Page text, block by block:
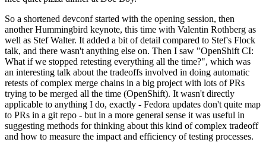
So a shortened devconf started with the opening session, then
another Hummingbird keynote, this time with Valentin Rothberg as
well as Stef Walter. It added a bit of detail compared to Stef's Flock
talk, and there wasn't anything else on. Then I saw "OpenShift CI:
What if we stopped retesting everything all the time?", which was
an interesting talk about the tradeoffs involved in doing automatic
retests of complex merge chains in a big project with lots of PRs
trying to be merged all the time (OpenShift). It wasn't directly
applicable to anything I do, exactly - Fedora updates don't quite map
to PRs in a git repo - but in a more general sense it was useful in
suggesting methods for thinking about this kind of complex tradeoff
and how to measure the impact and efficiency of testing processes.